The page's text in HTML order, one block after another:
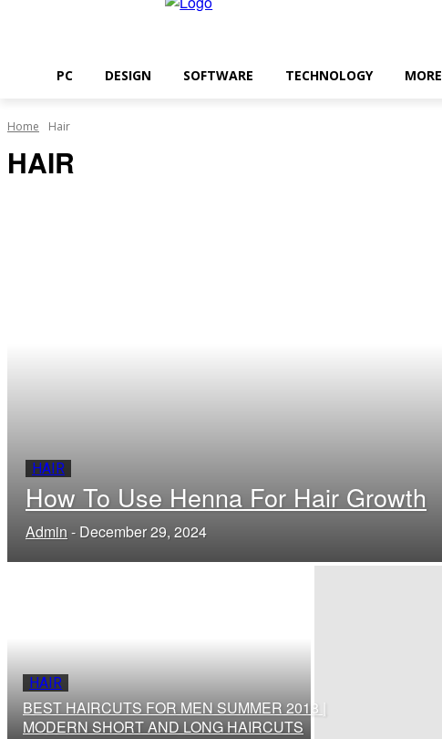
PC DESIGN SOFTWARE TECHNOLOGY MORE
Home Hair
HAIR
HAIR
How To Use Henna For Hair Growth
Admin- December 29, 2024
HAIR
BEST HAIRCUTS FOR MEN SUMMER 2018 |
MODERN SHORT AND LONG HAIRCUTS